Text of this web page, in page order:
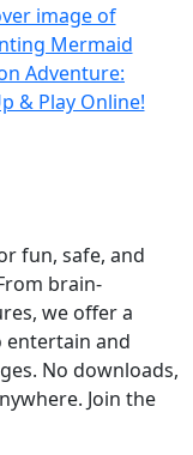
fun, safe, and
brain-
we offer a
entertain and
No downloads,
Join the